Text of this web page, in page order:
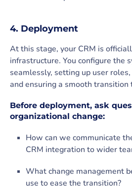
4. Deployment
At this stage, your CRM is
infrastructure. You configure the
seamlessly, setting up user
and ensuring a smooth
Before deployment, ask
organizational change:
How can we communicate
CRM integration to wider
What change management
use to ease the transition?